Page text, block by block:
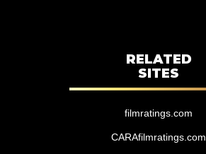
RELATED
SITES
filmratings.com
CARAfilmratings.com